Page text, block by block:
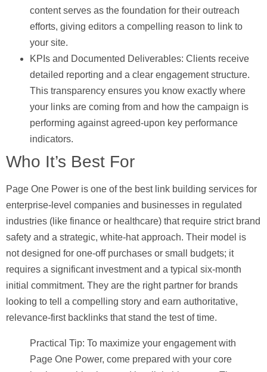
content serves as the foundation for their outreach
efforts, giving editors a compelling reason to link to
your site.
KPIs and Documented Deliverables: Clients receive
detailed reporting and a clear engagement structure.
This transparency ensures you know exactly where
your links are coming from and how the campaign is
performing against agreed-upon key performance
indicators.
Who It’s Best For
Page One Power is one of the best link building services for
enterprise-level companies and businesses in regulated
industries (like finance or healthcare) that require strict brand
safety and a strategic, white-hat approach. Their model is
not designed for one-off purchases or small budgets; it
requires a significant investment and a typical six-month
initial commitment. They are the right partner for brands
looking to tell a compelling story and earn authoritative,
relevance-first backlinks that stand the test of time.
Practical Tip: To maximize your engagement with
Page One Power, come prepared with your core